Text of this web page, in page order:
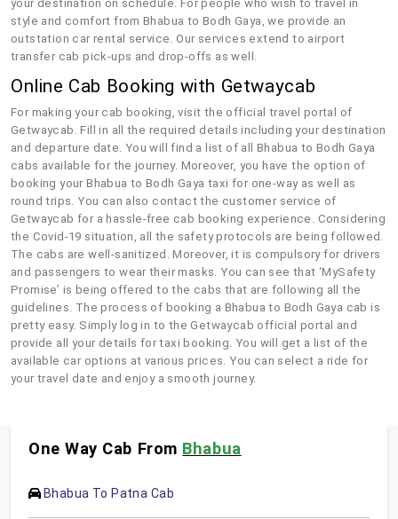
your destination on schedule. For people who wish to travel in
style and comfort from Bhabua to Bodh Gaya, we provide an
outstation car rental service. Our services extend to airport
transfer cab pick-ups and drop-offs as well.
Online Cab Booking with Getwaycab
For making your cab booking, visit the official travel portal of
Getwaycab. Fill in all the required details including your destination
and departure date. You will find a list of all Bhabua to Bodh Gaya
cabs available for the journey. Moreover, you have the option of
booking your Bhabua to Bodh Gaya taxi for one-way as well as
round trips. You can also contact the customer service of
Getwaycab for a hassle-free cab booking experience. Considering
the Covid-19 situation, all the safety protocols are being followed.
The cabs are well-sanitized. Moreover, it is compulsory for drivers
and passengers to wear their masks. You can see that ‘MySafety
Promise’ is being offered to the cabs that are following all the
guidelines. The process of booking a Bhabua to Bodh Gaya cab is
pretty easy. Simply log in to the Getwaycab official portal and
provide all your details for taxi booking. You will get a list of the
available car options at various prices. You can select a ride for
your travel date and enjoy a smooth journey.
One Way Cab From Bhabua
Bhabua To Patna Cab